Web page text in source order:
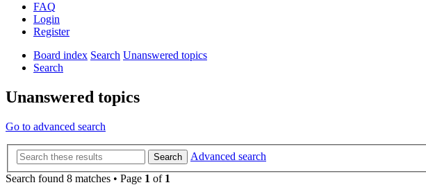
FAQ
Login
Register
Board index Search Unanswered topics
Search
Unanswered topics
Go to advanced search
Search
Advanced search
Search found 8 matches • Page 1 of 1